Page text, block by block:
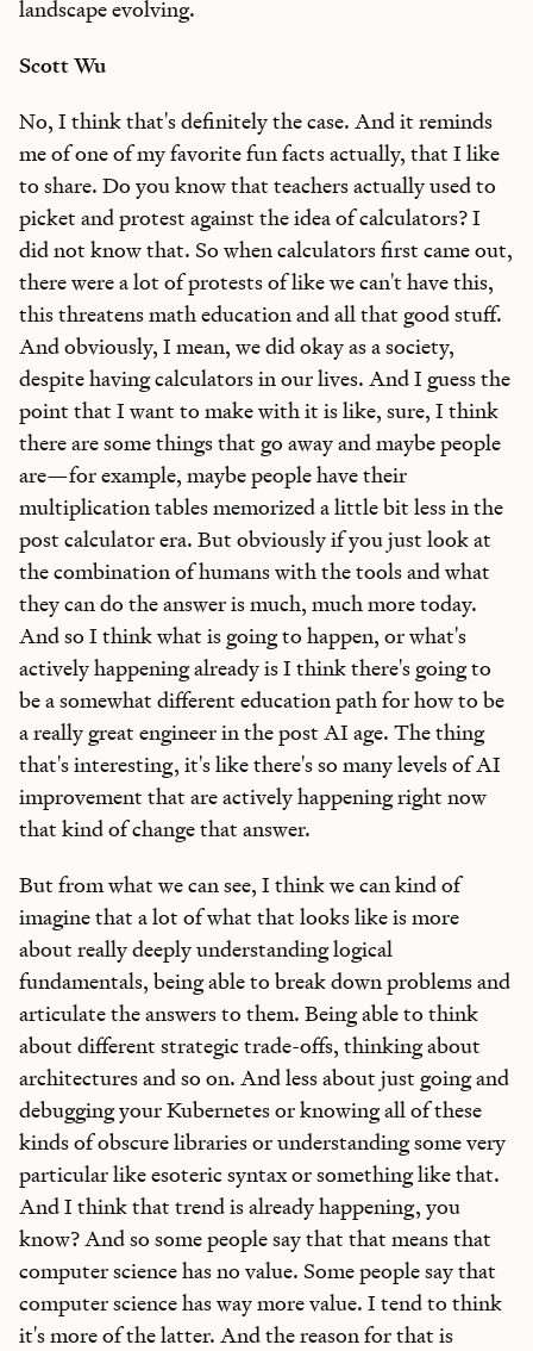
landscape evolving.
Scott Wu
No, I think that's definitely the case. And it reminds
me of one of my favorite fun facts actually, that I like
to share. Do you know that teachers actually used to
picket and protest against the idea of calculators? I
did not know that. So when calculators first came out,
there were a lot of protests of like we can't have this,
this threatens math education and all that good stuff.
And obviously, I mean, we did okay as a society,
despite having calculators in our lives. And I guess the
point that I want to make with it is like, sure, I think
there are some things that go away and maybe people
are—for example, maybe people have their
multiplication tables memorized a little bit less in the
post calculator era. But obviously if you just look at
the combination of humans with the tools and what
they can do the answer is much, much more today.
And so I think what is going to happen, or what's
actively happening already is I think there's going to
be a somewhat different education path for how to be
a really great engineer in the post AI age. The thing
that's interesting, it's like there's so many levels of AI
improvement that are actively happening right now
that kind of change that answer.
But from what we can see, I think we can kind of
imagine that a lot of what that looks like is more
about really deeply understanding logical
fundamentals, being able to break down problems and
articulate the answers to them. Being able to think
about different strategic trade-offs, thinking about
architectures and so on. And less about just going and
debugging your Kubernetes or knowing all of these
kinds of obscure libraries or understanding some very
particular like esoteric syntax or something like that.
And I think that trend is already happening, you
know? And so some people say that that means that
computer science has no value. Some people say that
computer science has way more value. I tend to think
it's more of the latter. And the reason for that is